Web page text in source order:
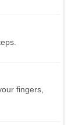
fingers,